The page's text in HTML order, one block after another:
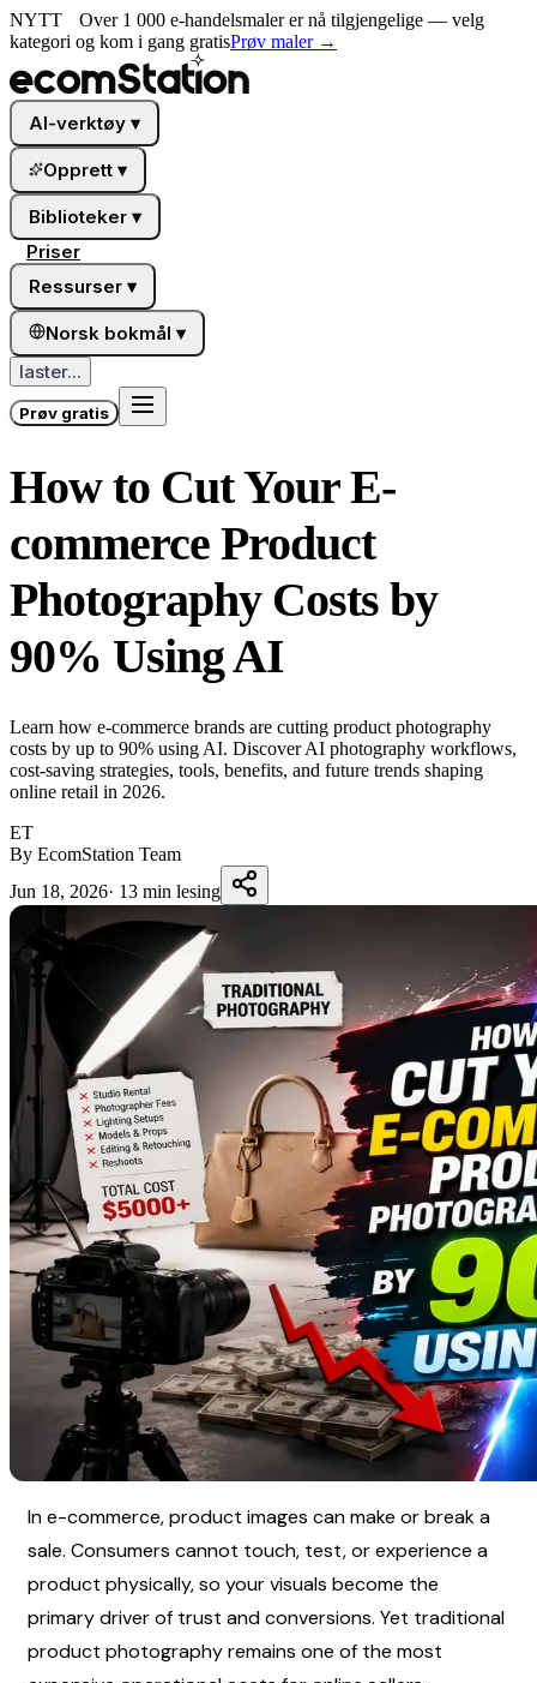
NYTT
Over 1 000 e-handelsmaler er nå tilgjengelige — velg
kategori og kom i gang gratisPrøv maler→
AI-verktøy ▾
Opprett ▾
Biblioteker ▾
Priser
Ressurser ▾
Norsk bokmål ▾
laster...
Prøv gratis
How to Cut Your E-
commerce Product
Photography Costs by
90% Using AI
Learn how e-commerce brands are cutting product photography
costs by up to 90% using AI. Discover AI photography workflows,
cost-saving strategies, tools, benefits, and future trends shaping
online retail in 2026.
ET
By EcomStation Team
Jun 18, 2026· 13 min lesing
In e-commerce, product images can make or break a
sale. Consumers cannot touch, test, or experience a
product physically, so your visuals become the
primary driver of trust and conversions. Yet traditional
product photography remains one of the most